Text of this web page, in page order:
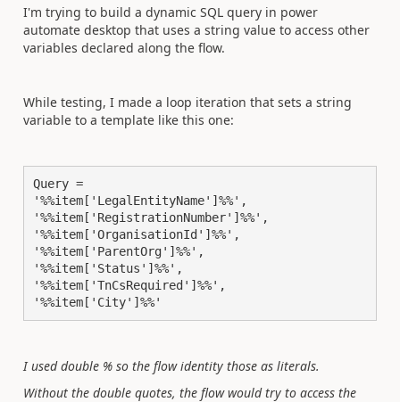
I'm trying to build a dynamic SQL query in power
automate desktop that uses a string value to access other
variables declared along the flow.
While testing, I made a loop iteration that sets a string
variable to a template like this one:
Query =
'%%item['LegalEntityName']%%',
'%%item['RegistrationNumber']%%',
'%%item['OrganisationId']%%',
'%%item['ParentOrg']%%',
'%%item['Status']%%',
'%%item['TnCsRequired']%%',
'%%item['City']%%'
I used double % so the flow identity those as literals.
Without the double quotes, the flow would try to access the